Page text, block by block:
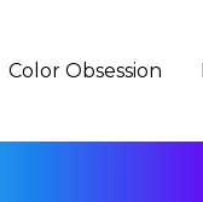
Color Obsession